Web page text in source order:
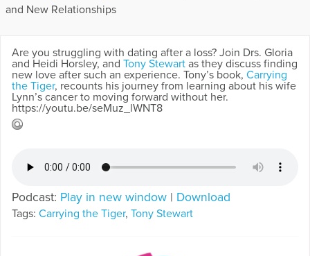
and New Relationships
Are you struggling with dating after a loss? Join Drs. Gloria
and Heidi Horsley, and Tony Stewart as they discuss finding
new love after such an experience. Tony’s book, Carrying
the Tiger, recounts his journey from learning about his wife
Lynn’s cancer to moving forward without her.
https://youtu.be/seMuz_lWNT8
Podcast: Play in new window | Download
Tags: Carrying the Tiger, Tony Stewart